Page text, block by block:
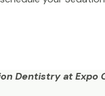
Dentistry at Expo